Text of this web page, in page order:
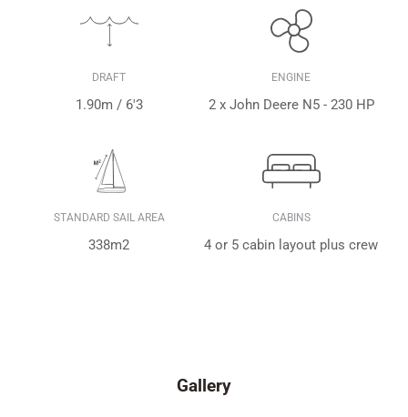
DRAFT
1.90m / 6'3
ENGINE
2 x John Deere N5 - 230 HP
STANDARD SAIL AREA
338m2
CABINS
4 or 5 cabin layout plus crew
Gallery